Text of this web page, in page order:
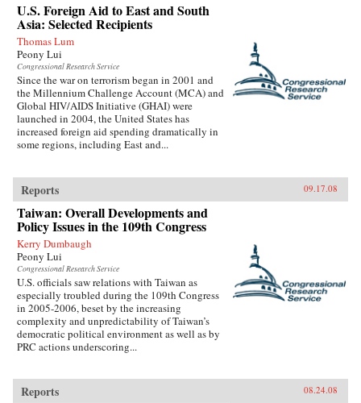
U.S. Foreign Aid to East and South
Asia: Selected Recipients
Thomas Lum
Peony Lui
Congressional Research Service
Since the war on terrorism began in 2001 and
the Millennium Challenge Account (MCA) and
Global HIV/AIDS Initiative (GHAI) were
launched in 2004, the United States has
increased foreign aid spending dramatically in
some regions, including East and...
Reports 09.17.08
Taiwan: Overall Developments and
Policy Issues in the 109th Congress
Kerry Dumbaugh
Peony Lui
Congressional Research Service
U.S. officials saw relations with Taiwan as
especially troubled during the 109th Congress
in 2005-2006, beset by the increasing
complexity and unpredictability of Taiwan’s
democratic political environment as well as by
PRC actions underscoring...
Reports 08.24.08